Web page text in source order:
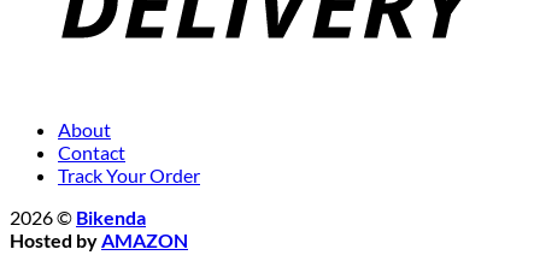
About
Contact
Track Your Order
2026 © Bikenda
Hosted by AMAZON